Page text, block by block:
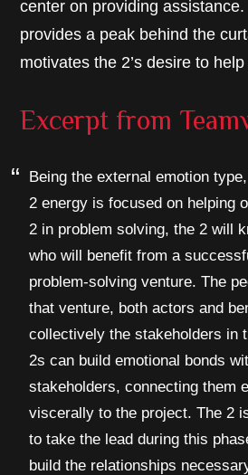
center on providing
provides a peak behind the
motivates the 2’s desire to
Excerpt from
Being the external emotion
2 energy is focused on helping
2 in problem solving, the 2 will
who will benefit from a
problem-solving venture. The
that venture, both actors and
collectively the stakeholders in
2s can build emotional bonds
stakeholders, connecting them
viscerally to the project. The 2
to take the lead during this
build the relationships